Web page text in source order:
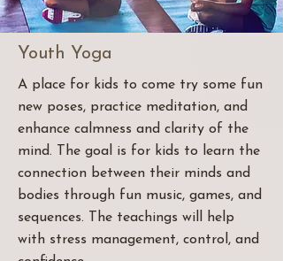
Youth Yoga
A place for kids to come try some fun
new poses, practice meditation, and
enhance calmness and clarity of the
mind. The goal is for kids to learn the
connection between their minds and
bodies through fun music, games, and
sequences. The teachings will help
with stress management, control, and